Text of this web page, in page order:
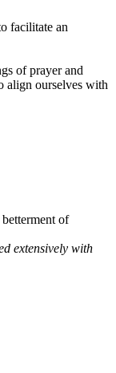
facilitate an
of prayer and
align ourselves with
of
extensively with